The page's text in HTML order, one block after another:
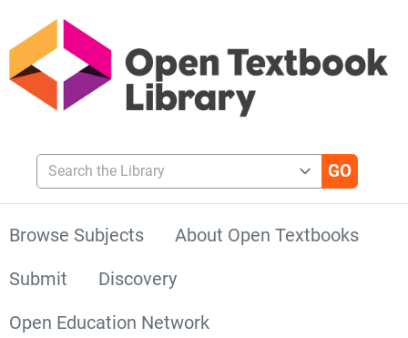
Search the Library
Browse Subjects
About Open Textbooks
Submit
Discovery
Open Education Network